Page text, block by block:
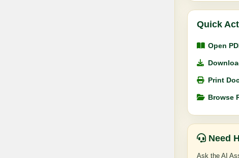
Quick
Open
Print
Browse
Need
Ask the AI